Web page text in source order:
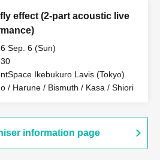
effect (2-part acoustic live
Sep. 6 (Sun)
Ikebukuro Lavis (Tokyo)
/ Harune / Bismuth / Kasa / Shiori
information page